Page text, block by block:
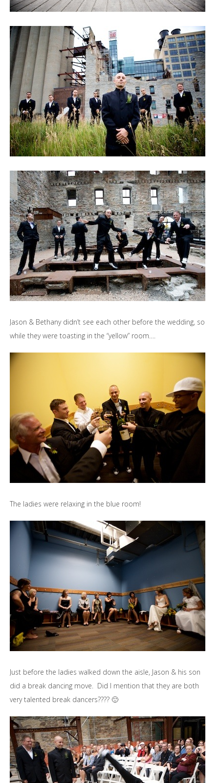
Jason & Bethany didn’t see each other before the wedding, so
while they were toasting in the “yellow” room….
The ladies were relaxing in the blue room!
Just before the ladies walked down the aisle, Jason & his son
did a break dancing move. Did I mention that they are both
very talented break dancers???? 🙂